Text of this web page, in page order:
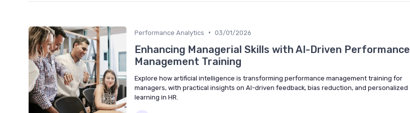
Performance Analytics • 03/01/2026
Enhancing Managerial Skills with AI-Driven Performance
Management Training
Explore how artificial intelligence is transforming performance management training for
managers, with practical insights on AI-driven feedback, bias reduction, and personalized
learning in HR.